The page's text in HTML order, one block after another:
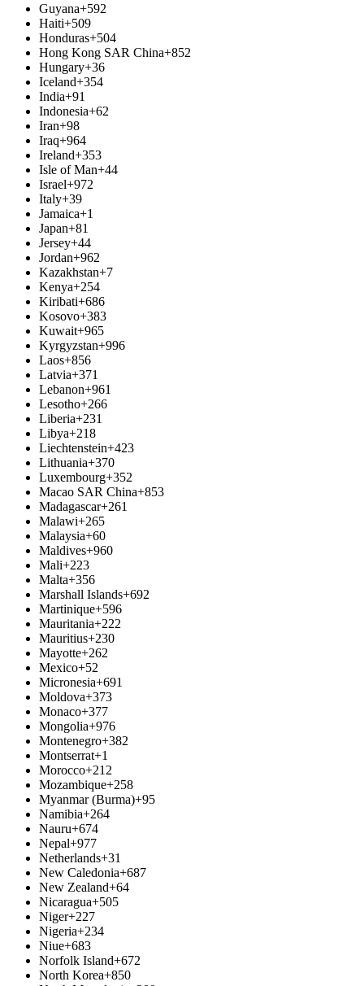
Guyana+592
Haiti+509
Honduras+504
Hong Kong SAR China+852
Hungary+36
Iceland+354
India+91
Indonesia+62
Iran+98
Iraq+964
Ireland+353
Isle of Man+44
Israel+972
Italy+39
Jamaica+1
Japan+81
Jersey+44
Jordan+962
Kazakhstan+7
Kenya+254
Kiribati+686
Kosovo+383
Kuwait+965
Kyrgyzstan+996
Laos+856
Latvia+371
Lebanon+961
Lesotho+266
Liberia+231
Libya+218
Liechtenstein+423
Lithuania+370
Luxembourg+352
Macao SAR China+853
Madagascar+261
Malawi+265
Malaysia+60
Maldives+960
Mali+223
Malta+356
Marshall Islands+692
Martinique+596
Mauritania+222
Mauritius+230
Mayotte+262
Mexico+52
Micronesia+691
Moldova+373
Monaco+377
Mongolia+976
Montenegro+382
Montserrat+1
Morocco+212
Mozambique+258
Myanmar (Burma)+95
Namibia+264
Nauru+674
Nepal+977
Netherlands+31
New Caledonia+687
New Zealand+64
Nicaragua+505
Niger+227
Nigeria+234
Niue+683
Norfolk Island+672
North Korea+850